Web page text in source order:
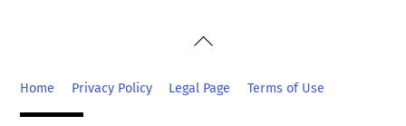
Back
Top
Home Privacy Policy Legal Page Terms of Use